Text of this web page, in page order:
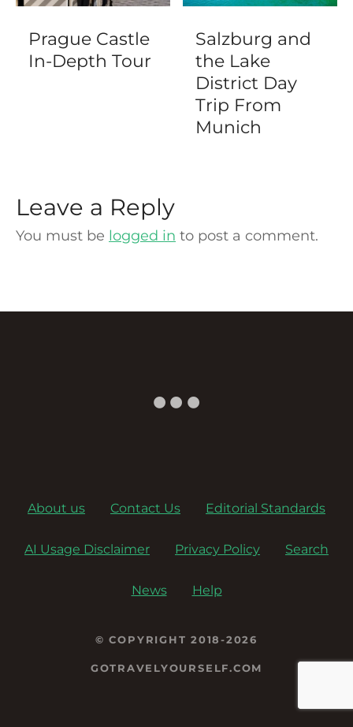
Prague Castle
In-Depth Tour
Salzburg and
the Lake
District Day
Trip From
Munich
Leave a Reply
You must be logged in to post a comment.
About us Contact Us Editorial Standards
AI Usage Disclaimer Privacy Policy Search
News Help
© COPYRIGHT 2018-2026
GOTRAVELYOURSELF.COM